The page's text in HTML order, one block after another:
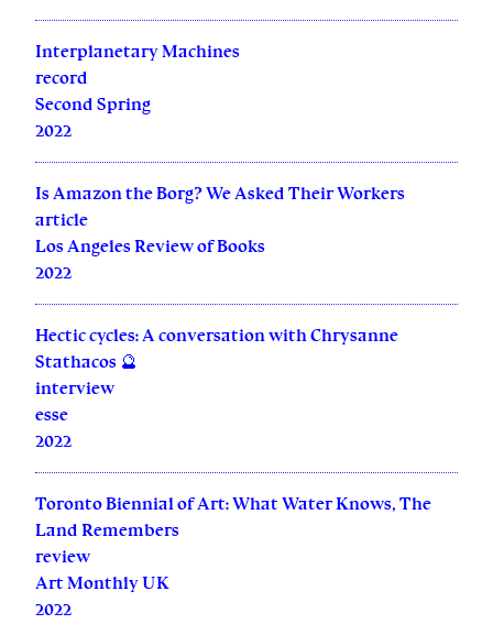
Interplanetary Machines
record
Second Spring
2022
Is Amazon the Borg? We Asked Their Workers
article
Los Angeles Review of Books
2022
Hectic cycles: A conversation with Chrysanne
Stathacos 🔮
interview
esse
2022
Toronto Biennial of Art: What Water Knows, The
Land Remembers
review
Art Monthly UK
2022